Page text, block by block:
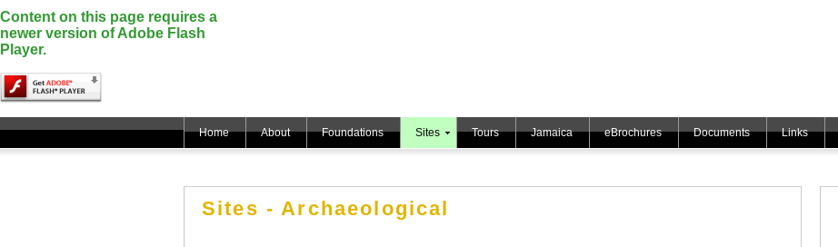
Content on this page requires a
newer version of Adobe Flash
Player.
Home About Foundations Sites Tours Jamaica eBrochures Documents Links
Sites - Archaeological